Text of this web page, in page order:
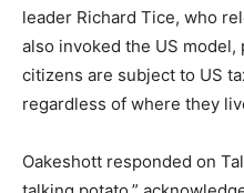
leader Richard Tice, who
also invoked the US
citizens are subject to US
regardless of where they
Oakeshott responded on